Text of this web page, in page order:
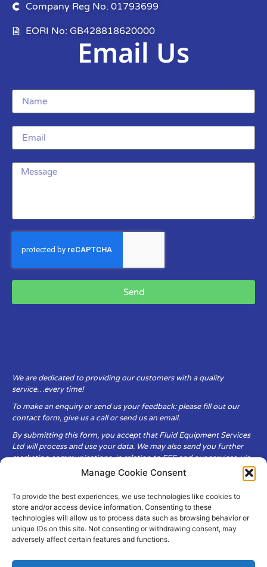
Manage Cookie Consent
To provide the best experiences, we use technologies like cookies to
store and/or access device information. Consenting to these
technologies will allow us to process data such as browsing behavior or
unique IDs on this site. Not consenting or withdrawing consent, may
adversely affect certain features and functions.
Company Reg No. 01793699
EORI No: GB428818620000
Email Us
Send
We are dedicated to providing our customers with a quality
service…every time!
To make an enquiry or send us your feedback: please fill out our
contact form, give us a call or send us an email.
By submitting this form, you accept that Fluid Equipment Services
Ltd will process and use your data. We may also send you further
marketing communications, in relation to FES and our services, via
Fluid Equipment Services Ltd are committed to respecting the
privacy and security of your personal data, which we will keep
secure. It is only obtained when you voluntarily choose to send it to
us.